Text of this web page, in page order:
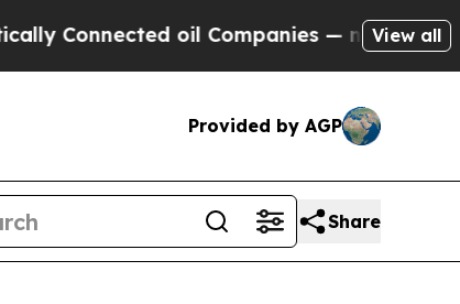
oil Companies — not Taxpayers —
View all
Provided by AGP
Share